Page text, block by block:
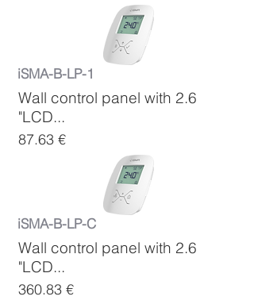
iSMA-B-LP-1
Wall control panel with 2.6
"LCD...
87.63 €
iSMA-B-LP-C
Wall control panel with 2.6
"LCD...
360.83 €